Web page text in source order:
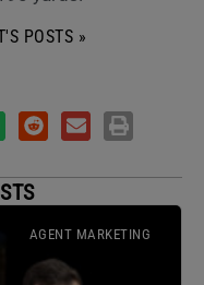
POSTS »
AGENT MARKETING